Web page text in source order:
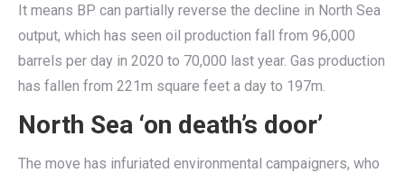
It means BP can partially reverse the decline in North Sea
output, which has seen oil production fall from 96,000
barrels per day in 2020 to 70,000 last year. Gas production
has fallen from 221m square feet a day to 197m.
North Sea ‘on death’s door’
The move has infuriated environmental campaigners, who